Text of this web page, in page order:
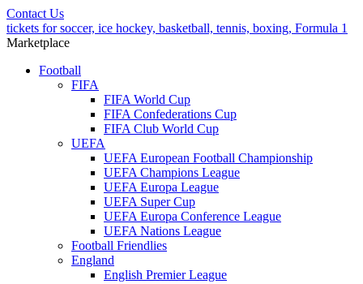
Contact Us
tickets for soccer, ice hockey, basketball, tennis, boxing, Formula 1
Marketplace
Football
FIFA
FIFA World Cup
FIFA Confederations Cup
FIFA Club World Cup
UEFA
UEFA European Football Championship
UEFA Champions League
UEFA Europa League
UEFA Super Cup
UEFA Europa Conference League
UEFA Nations League
Football Friendlies
England
English Premier League